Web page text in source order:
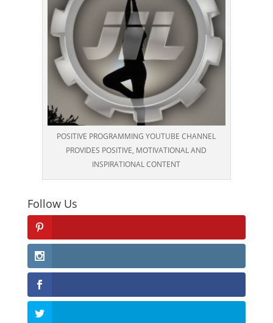
POSITIVE PROGRAMMING YOUTUBE CHANNEL
PROVIDES POSITIVE, MOTIVATIONAL AND
INSPIRATIONAL CONTENT
Follow Us